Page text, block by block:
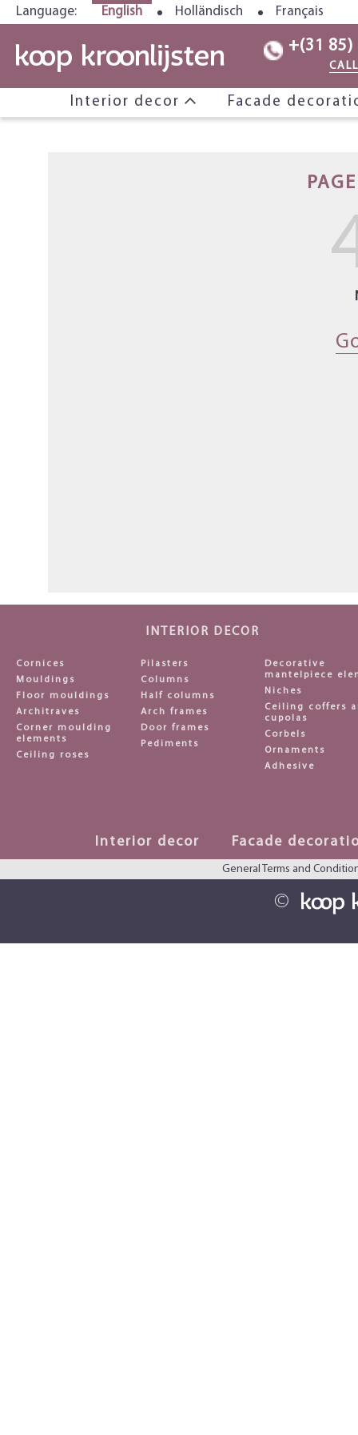
Language: English Holländisch Français
+(31 85)
Interior decor Facade
INTERIOR DECOR
Cornices
Mouldings
Floor mouldings
Architraves
Corner moulding
elements
Ceiling roses
Pilasters
Columns
Half columns
Arch frames
Door frames
Pediments
Decorative
mantelpiece
Niches
Ceiling coffers
cupolas
Corbels
Ornaments
Adhesive
Interior decor Facade
General Terms and
©